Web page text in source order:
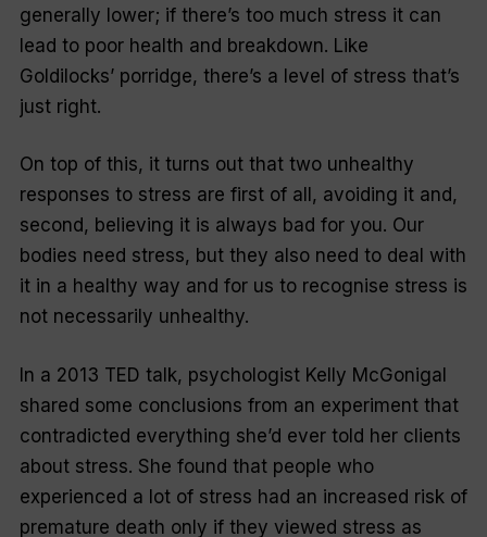
generally lower; if there’s too much stress it can
lead to poor health and breakdown. Like
Goldilocks’ porridge, there’s a level of stress that’s
just right.
On top of this, it turns out that two unhealthy
responses to stress are first of all, avoiding it and,
second, believing it is always bad for you. Our
bodies need stress, but they also need to deal with
it in a healthy way and for us to recognise stress is
not necessarily unhealthy.
In a 2013 TED talk, psychologist Kelly McGonigal
shared some conclusions from an experiment that
contradicted everything she’d ever told her clients
about stress. She found that people who
experienced a lot of stress had an increased risk of
premature death only if they viewed stress as